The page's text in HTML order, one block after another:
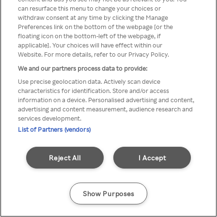
anonymem VPN/Proxy
aufgerufen werden.
Go back
can resurface this menu to change your choices or
withdraw consent at any time by clicking the Manage
Preferences link on the bottom of the webpage [or the
floating icon on the bottom-left of the webpage, if
applicable]. Your choices will have effect within our
Website. For more details, refer to our Privacy Policy.
We and our partners process data to provide:
Use precise geolocation data. Actively scan device
characteristics for identification. Store and/or access
information on a device. Personalised advertising and content,
advertising and content measurement, audience research and
services development.
List of Partners (vendors)
I Accept
Reject All
Show Purposes